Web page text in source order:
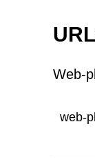
Web-
web-